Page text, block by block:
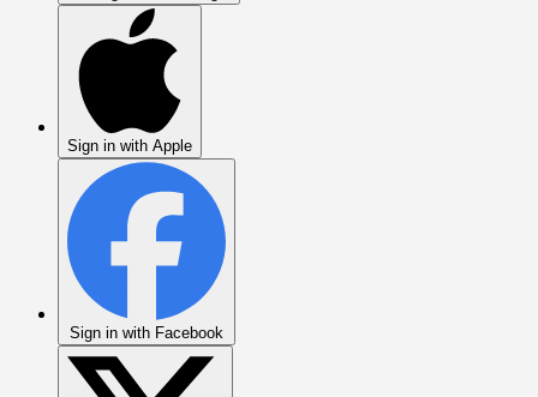
Sign in with Apple
Sign in with Facebook